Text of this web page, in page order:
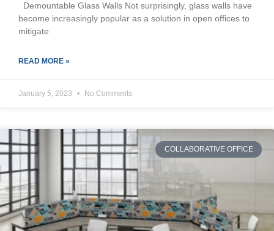
Demountable Glass Walls Not surprisingly, glass walls have
become increasingly popular as a solution in open offices to
mitigate
READ MORE »
January 5, 2023 No Comments
COLLABORATIVE OFFICE